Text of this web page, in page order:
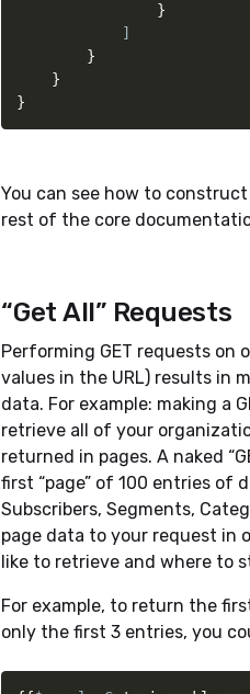
}
            ]
}
}
}
You can see how to
rest of the core
“Get All” Requests
Performing GET requests
values in the URL) results in
data. For example: making a
retrieve all of your
returned in pages. A naked
first “page” of 100 entries of
Subscribers, Segments,
page data to your request in
like to retrieve and where to
For example, to return the
only the first 3 entries, you